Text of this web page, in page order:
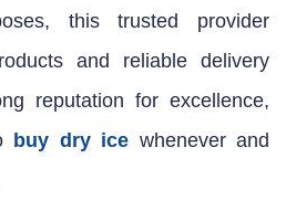
this trusted provider
and reliable delivery
reputation for excellence,
buy dry ice whenever and